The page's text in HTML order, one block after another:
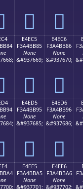
󤺵 󤺶
E4EC5
F3A4BB85
None
&#937669;
󤻅
E4EC6
F3A4BB86
None
&#937670;
󤻆
E4ED5
F3A4BB95
None
&#937685;
󤻕
E4ED6
F3A4BB96
None
&#937686;
󤻖
E4EE5
F3A4BBA5
None
&#937701;
E4EE6
F3A4BBA6
None
&#937702;